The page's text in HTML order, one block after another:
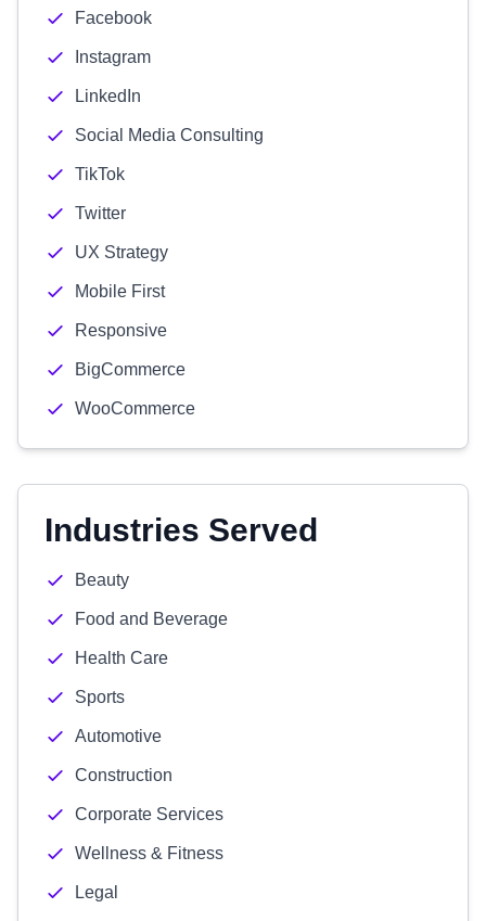
Facebook
Instagram
LinkedIn
Social Media Consulting
TikTok
Twitter
UX Strategy
Mobile First
Responsive
BigCommerce
WooCommerce
Industries Served
Beauty
Food and Beverage
Health Care
Sports
Automotive
Construction
Corporate Services
Wellness & Fitness
Legal